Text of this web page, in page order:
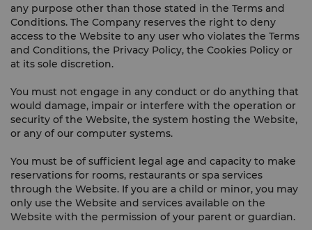
any purpose other than those stated in the Terms and
Conditions. The Company reserves the right to deny
access to the Website to any user who violates the Terms
and Conditions, the Privacy Policy, the Cookies Policy or
at its sole discretion.
You must not engage in any conduct or do anything that
would damage, impair or interfere with the operation or
security of the Website, the system hosting the Website,
or any of our computer systems.
You must be of sufficient legal age and capacity to make
reservations for rooms, restaurants or spa services
through the Website. If you are a child or minor, you may
only use the Website and services available on the
Website with the permission of your parent or guardian.